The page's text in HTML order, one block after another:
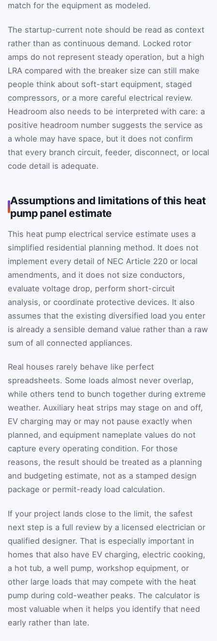
match for the equipment as modeled.
The startup-current note should be read as context
rather than as continuous demand. Locked rotor
amps do not represent steady operation, but a high
LRA compared with the breaker size can still make
people think about soft-start equipment, staged
compressors, or a more careful electrical review.
Headroom also needs to be interpreted with care: a
positive headroom number suggests the service as
a whole may have space, but it does not confirm
that every branch circuit, feeder, disconnect, or local
code detail is adequate.
Assumptions and limitations of this heat
pump panel estimate
This heat pump electrical service estimate uses a
simplified residential planning method. It does not
implement every detail of NEC Article 220 or local
amendments, and it does not size conductors,
evaluate voltage drop, perform short-circuit
analysis, or coordinate protective devices. It also
assumes that the existing diversified load you enter
is already a sensible demand value rather than a raw
sum of all connected appliances.
Real houses rarely behave like perfect
spreadsheets. Some loads almost never overlap,
while others tend to bunch together during extreme
weather. Auxiliary heat strips may stage on and off,
EV charging may or may not pause exactly when
planned, and equipment nameplate values do not
capture every operating condition. For those
reasons, the result should be treated as a planning
and budgeting estimate, not as a stamped design
package or permit-ready load calculation.
If your project lands close to the limit, the safest
next step is a full review by a licensed electrician or
qualified designer. That is especially important in
homes that also have EV charging, electric cooking,
a hot tub, a well pump, workshop equipment, or
other large loads that may compete with the heat
pump during cold-weather peaks. The calculator is
most valuable when it helps you identify that need
early rather than late.